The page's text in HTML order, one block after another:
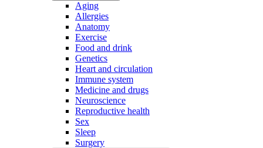
Aging
Allergies
Anatomy
Exercise
Food and drink
Genetics
Heart and circulation
Immune system
Medicine and drugs
Neuroscience
Reproductive health
Sex
Sleep
Surgery